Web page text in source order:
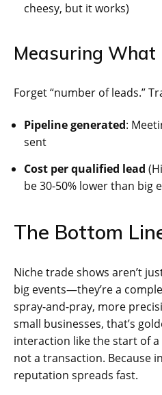
cheesy, but it works)
Measuring What
Forget “number of leads.”
Pipeline generated:
sent
Cost per qualified lead
be 30-50% lower than big
The Bottom
Niche trade shows aren’t
big events—they’re a
spray-and-pray, more
small businesses, that’s
interaction like the start of
not a transaction. Because
reputation spreads fast.